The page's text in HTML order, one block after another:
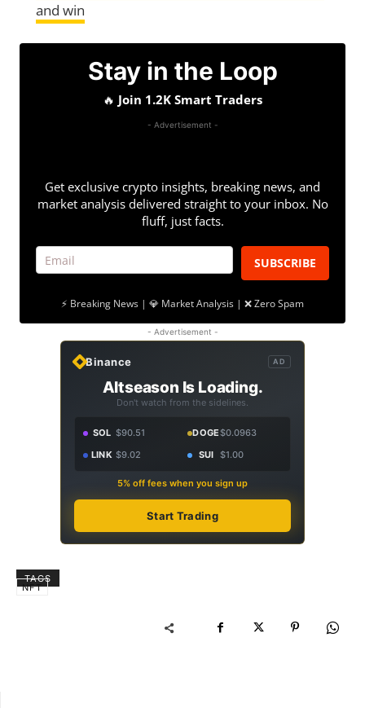
and win
Stay in the Loop
🔥 Join 1.2K Smart Traders
- Advertisement -
Get exclusive crypto insights, breaking news, and
market analysis delivered straight to your inbox. No
fluff, just facts.
SUBSCRIBE
⚡ Breaking News | 💎 Market Analysis | ❌ Zero Spam
- Advertisement -
Binance AD
Altseason Is Loading.
Don't watch from the sidelines.
SOL $90.51 DOGE$0.0963
LINK $9.02 SUI $1.00
5% off fees when you sign up
Start Trading
TAGS
NFT